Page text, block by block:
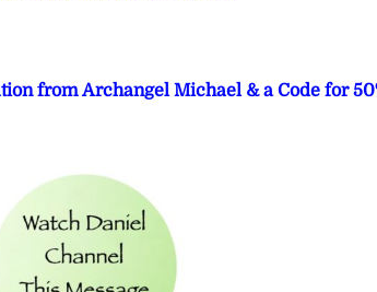
from Archangel Michael & a Code for